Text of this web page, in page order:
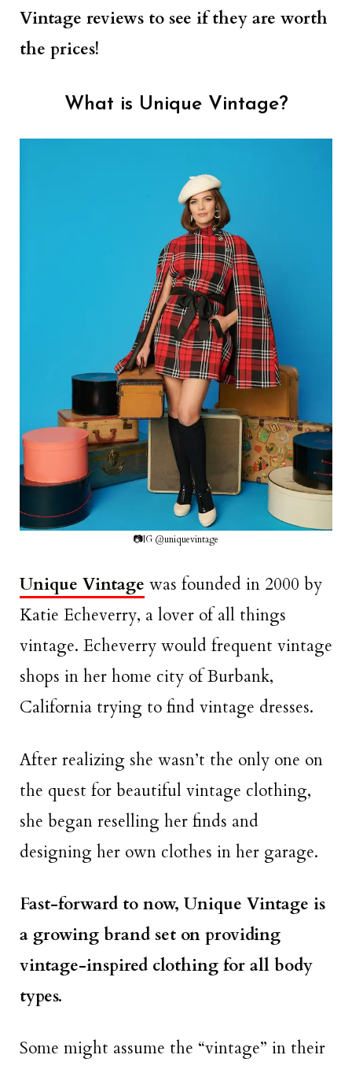
Vintage reviews to see if they are worth
the prices!
What is Unique Vintage?
📷IG @uniquevintage
Unique Vintage was founded in 2000 by
Katie Echeverry, a lover of all things
vintage. Echeverry would frequent vintage
shops in her home city of Burbank,
California trying to find vintage dresses.
After realizing she wasn’t the only one on
the quest for beautiful vintage clothing,
she began reselling her finds and
designing her own clothes in her garage.
Fast-forward to now, Unique Vintage is
a growing brand set on providing
vintage-inspired clothing for all body
types.
Some might assume the “vintage” in their